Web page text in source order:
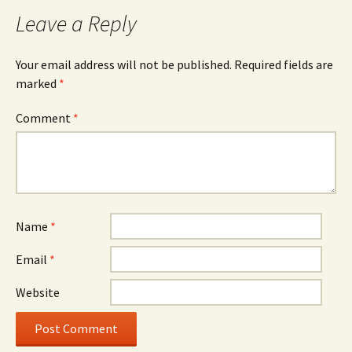
Leave a Reply
Your email address will not be published. Required fields are
marked *
Comment *
Name *
Email *
Website